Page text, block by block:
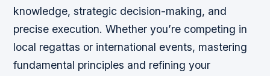
knowledge, strategic decision-making, and
precise execution. Whether you’re competing in
local regattas or international events, mastering
fundamental principles and refining your